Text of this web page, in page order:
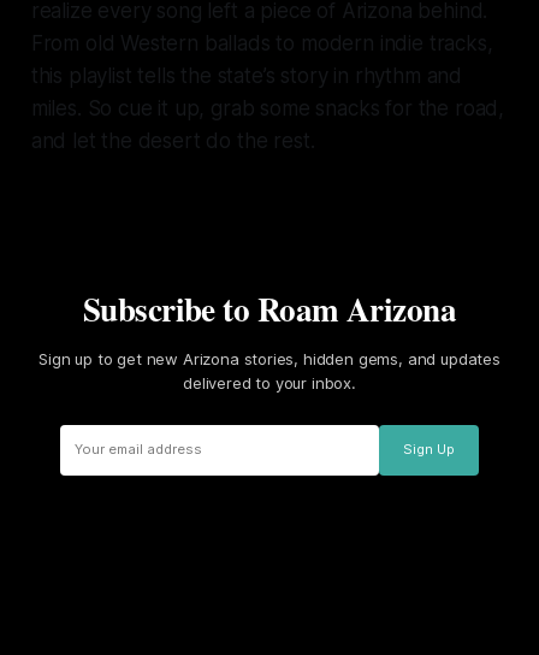
realize every song left a piece of Arizona behind.
From old Western ballads to modern indie tracks,
this playlist tells the state’s story in rhythm and
miles. So cue it up, grab some snacks for the road,
and let the desert do the rest.
Subscribe to Roam Arizona
Sign up to get new Arizona stories, hidden gems, and updates
delivered to your inbox.
Sign Up